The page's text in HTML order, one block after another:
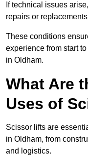
If technical issues
repairs or
These conditions
experience from start
in Oldham.
What Are
Uses of
Scissor lifts are
in Oldham, from
and logistics.